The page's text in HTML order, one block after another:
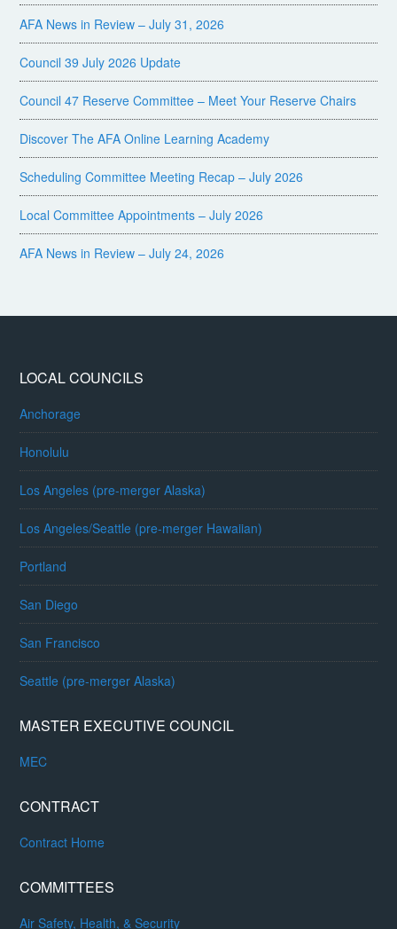
AFA News in Review – July 31, 2026
Council 39 July 2026 Update
Council 47 Reserve Committee – Meet Your Reserve Chairs
Discover The AFA Online Learning Academy
Scheduling Committee Meeting Recap – July 2026
Local Committee Appointments – July 2026
AFA News in Review – July 24, 2026
LOCAL COUNCILS
Anchorage
Honolulu
Los Angeles (pre-merger Alaska)
Los Angeles/Seattle (pre-merger Hawaiian)
Portland
San Diego
San Francisco
Seattle (pre-merger Alaska)
MASTER EXECUTIVE COUNCIL
MEC
CONTRACT
Contract Home
COMMITTEES
Air Safety, Health, & Security